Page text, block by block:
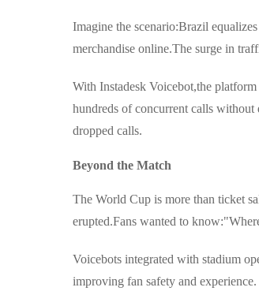
Imagine the scenario:Brazil
merchandise online.The surge in
With Instadesk Voicebot,the
hundreds of concurrent calls
dropped calls.
Beyond the Match
The World Cup is more than ticket
erupted.Fans wanted to
Voicebots integrated with stadium
improving fan safety and experience.